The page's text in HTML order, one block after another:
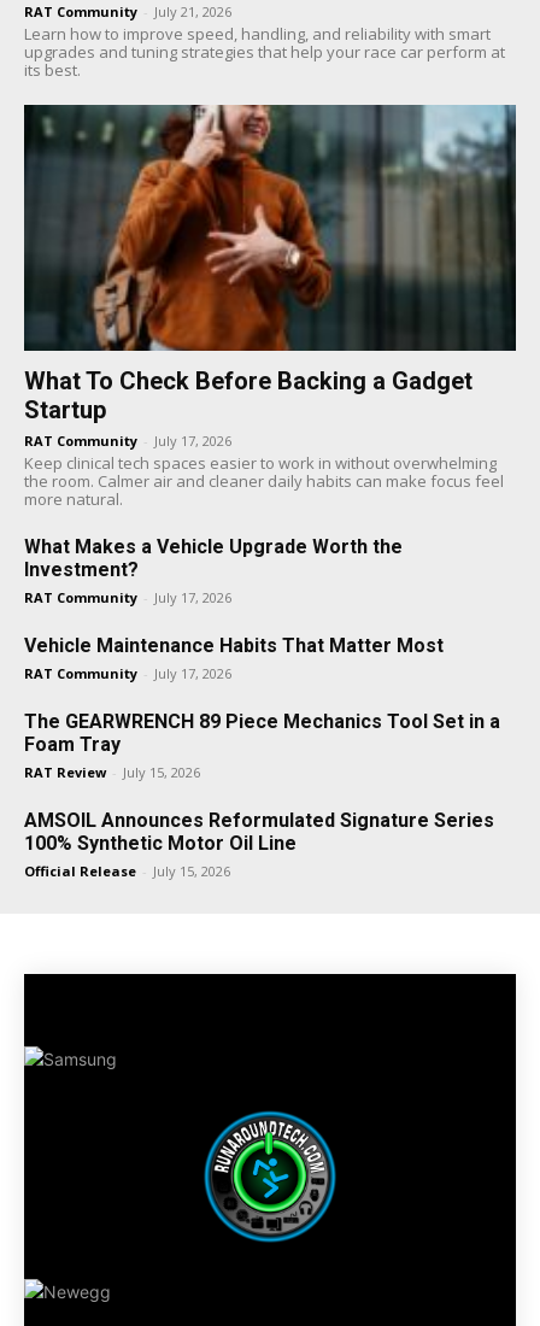
RAT Community - July 21, 2026
Learn how to improve speed, handling, and reliability with smart
upgrades and tuning strategies that help your race car perform at
its best.
What To Check Before Backing a Gadget
Startup
RAT Community - July 17, 2026
Keep clinical tech spaces easier to work in without overwhelming
the room. Calmer air and cleaner daily habits can make focus feel
more natural.
What Makes a Vehicle Upgrade Worth the
Investment?
RAT Community - July 17, 2026
Vehicle Maintenance Habits That Matter Most
RAT Community - July 17, 2026
The GEARWRENCH 89 Piece Mechanics Tool Set in a
Foam Tray
RAT Review - July 15, 2026
AMSOIL Announces Reformulated Signature Series
100% Synthetic Motor Oil Line
Official Release - July 15, 2026